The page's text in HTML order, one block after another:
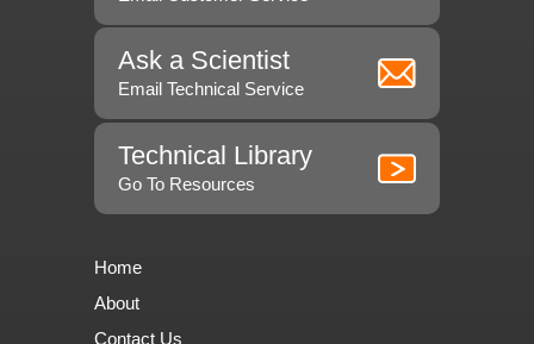
Ask a Scientist
Email Technical Service
Technical Library
Go To Resources
Home
About
Contact Us